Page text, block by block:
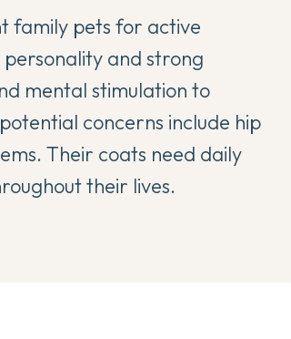
family pets for active
and strong
mental stimulation to
concerns include hip
Their coats need daily
their lives.